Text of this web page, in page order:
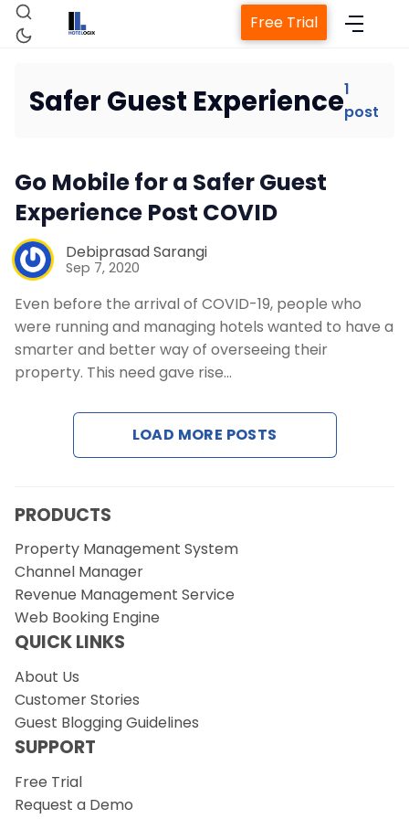
Home
Property Management System
Revenue Management Service
Web Booking Engine
Contact Us
Request a Demo
Free Trial
Safer Guest Experience1
post
Go Mobile for a Safer Guest
Experience Post COVID
Debiprasad Sarangi
Sep 7, 2020
Even before the arrival of COVID-19, people who
were running and managing hotels wanted to have a
smarter and better way of overseeing their
property. This need gave rise…
LOAD MORE POSTS
PRODUCTS
Property Management System
Channel Manager
Revenue Management Service
Web Booking Engine
QUICK LINKS
About Us
Customer Stories
Guest Blogging Guidelines
SUPPORT
Free Trial
Request a Demo